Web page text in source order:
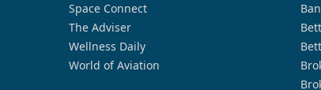
Space Connect
The Adviser
Wellness Daily
World of Aviation